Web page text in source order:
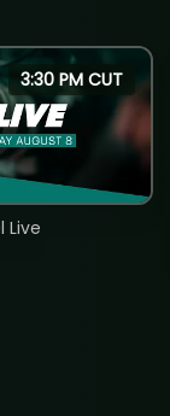
3:30 PM CUT
Live